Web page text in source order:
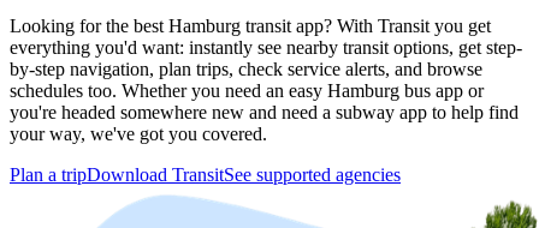
Looking for the best Hamburg transit app? With Transit you get
everything you'd want: instantly see nearby transit options, get step-
by-step navigation, plan trips, check service alerts, and browse
schedules too. Whether you need an easy Hamburg bus app or
you're headed somewhere new and need a subway app to help find
your way, we've got you covered.
Plan a tripDownload TransitSee supported agencies